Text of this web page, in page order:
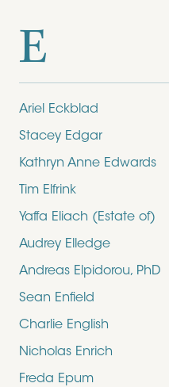
E
Ariel Eckblad
Stacey Edgar
Kathryn Anne Edwards
Tim Elfrink
Yaffa Eliach (Estate of)
Audrey Elledge
Andreas Elpidorou, PhD
Sean Enfield
Charlie English
Nicholas Enrich
Freda Epum